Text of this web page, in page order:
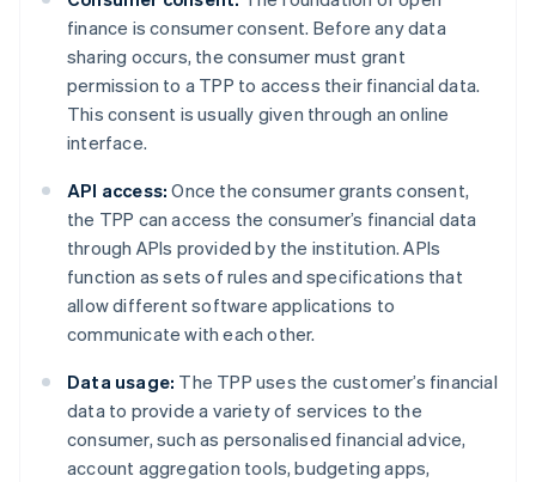
finance is consumer consent. Before any data
sharing occurs, the consumer must grant
permission to a TPP to access their financial data.
This consent is usually given through an online
interface.
API access: Once the consumer grants consent,
the TPP can access the consumer’s financial data
through APIs provided by the institution. APIs
function as sets of rules and specifications that
allow different software applications to
communicate with each other.
Data usage: The TPP uses the customer’s financial
data to provide a variety of services to the
consumer, such as personalised financial advice,
account aggregation tools, budgeting apps,